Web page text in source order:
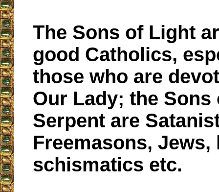
The Sons of Light
good Catholics,
those who are
Our Lady; the Sons
Serpent are
Freemasons, Jews,
schismatics etc.